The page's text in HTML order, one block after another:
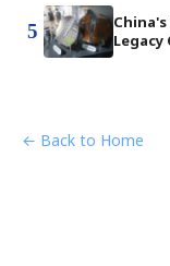
5
China's
Legacy
← Back to Home